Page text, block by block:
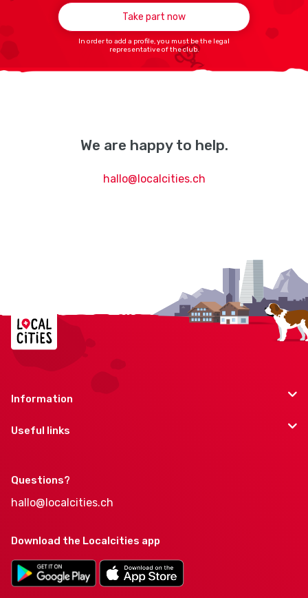
Take part now
In order to add a profile, you must be the legal
representative of the club.
We are happy to help.
hallo@localcities.ch
Information
Useful links
Questions?
hallo@localcities.ch
Download the Localcities app